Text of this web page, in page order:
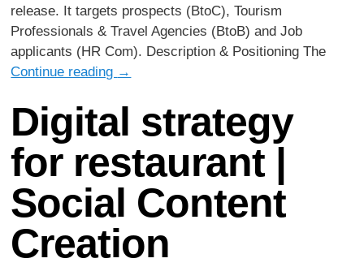
release. It targets prospects (BtoC), Tourism
Professionals & Travel Agencies (BtoB) and Job
applicants (HR Com). Description & Positioning The
Continue reading →
Digital strategy
for restaurant |
Social Content
Creation